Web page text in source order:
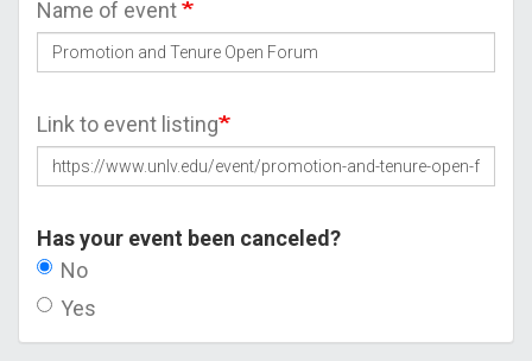
Name of event
Link to event listing
Has your event been canceled?
No
Yes